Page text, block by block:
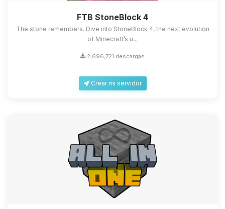
FTB StoneBlock 4
The stone remembers. Dive into StoneBlock 4, the next evolution
of Minecraft’s u...
2,696,721 descargas
Crear mi servidor